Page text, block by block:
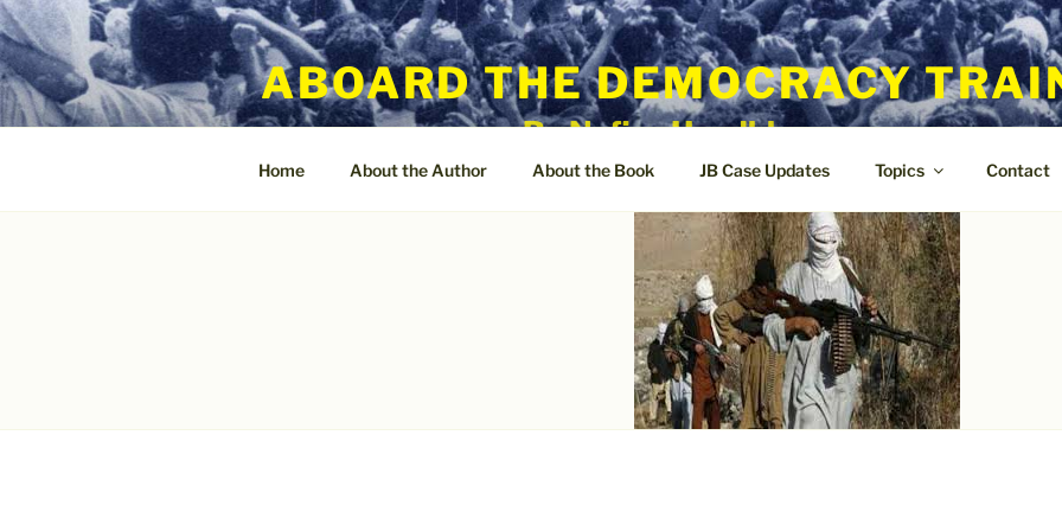
Skip
to
content
ABOARD THE DEMOCRACY
By Nafisa Hoodbhoy
Home About the Author About the Book JB Case Updates Topics Contact